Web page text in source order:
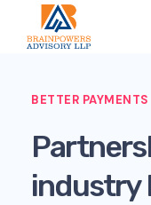
BETTER PAYMENTS
industry